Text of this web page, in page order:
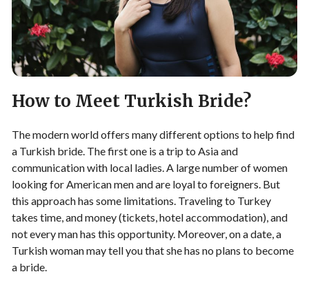
How to Meet Turkish Bride?
The modern world offers many different options to help find
a Turkish bride. The first one is a trip to Asia and
communication with local ladies. A large number of women
looking for American men and are loyal to foreigners. But
this approach has some limitations. Traveling to Turkey
takes time, and money (tickets, hotel accommodation), and
not every man has this opportunity. Moreover, on a date, a
Turkish woman may tell you that she has no plans to become
a bride.